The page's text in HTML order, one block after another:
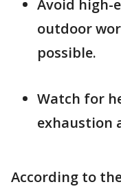
Avoid high-
outdoor
possible.
Watch for
exhaustion
According to